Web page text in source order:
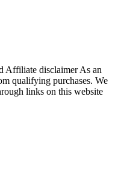
Affiliate disclaimer As an
qualifying purchases. We
links on this website